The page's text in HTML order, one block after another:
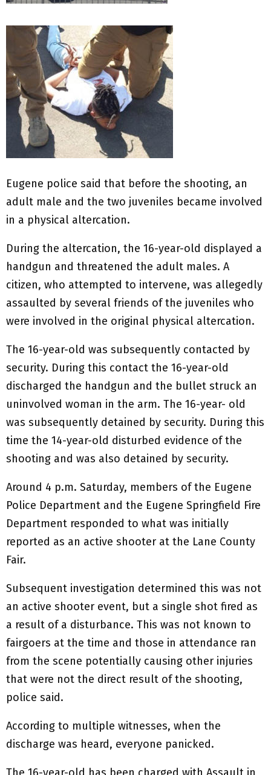
Eugene police said that before the shooting, an
adult male and the two juveniles became involved
in a physical altercation.
During the altercation, the 16-year-old displayed a
handgun and threatened the adult males. A
citizen, who attempted to intervene, was allegedly
assaulted by several friends of the juveniles who
were involved in the original physical altercation.
The 16-year-old was subsequently contacted by
security. During this contact the 16-year-old
discharged the handgun and the bullet struck an
uninvolved woman in the arm. The 16-year- old
was subsequently detained by security. During this
time the 14-year-old disturbed evidence of the
shooting and was also detained by security.
Around 4 p.m. Saturday, members of the Eugene
Police Department and the Eugene Springfield Fire
Department responded to what was initially
reported as an active shooter at the Lane County
Fair.
Subsequent investigation determined this was not
an active shooter event, but a single shot fired as
a result of a disturbance. This was not known to
fairgoers at the time and those in attendance ran
from the scene potentially causing other injuries
that were not the direct result of the shooting,
police said.
According to multiple witnesses, when the
discharge was heard, everyone panicked.